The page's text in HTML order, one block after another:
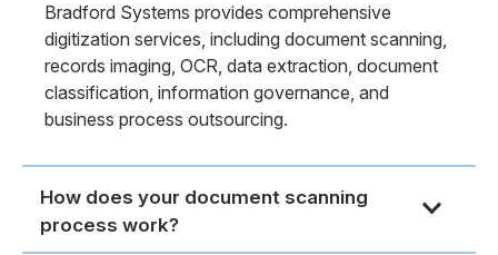
Bradford Systems provides comprehensive
digitization services, including document scanning,
records imaging, OCR, data extraction, document
classification, information governance, and
business process outsourcing.
How does your document scanning
process work?